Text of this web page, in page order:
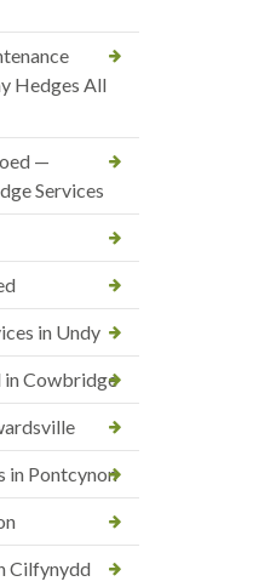
Hedges All
—
Services
in Undy
in Cowbridge
in Pontcynon
Cilfynydd